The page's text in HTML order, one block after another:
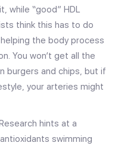
while “good” HDL
think this has to do
the body process
You won’t get all the
burgers and chips, but if
your arteries might
hints at a
swimming